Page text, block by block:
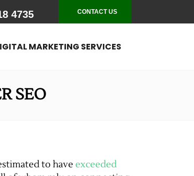
4735 CONTACT US
MARKETING SERVICES
SEO
to have exceeded